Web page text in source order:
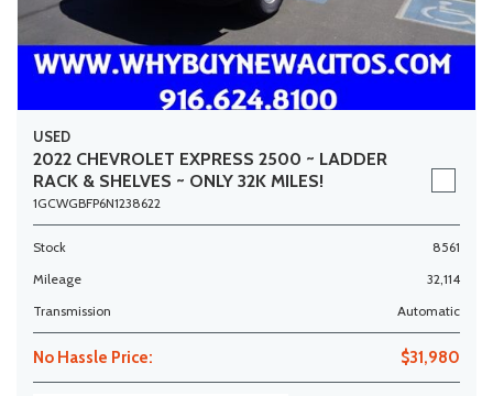
USED
2022 CHEVROLET EXPRESS 2500 ~ LADDER
RACK & SHELVES ~ ONLY 32K MILES!
1GCWGBFP6N1238622
Stock
8561
Mileage
32,114
Transmission
Automatic
No Hassle Price: $31,980